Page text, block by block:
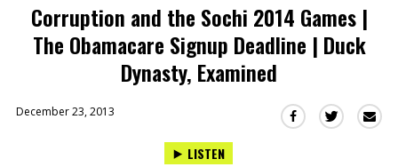
Corruption and the Sochi 2014 Games |
The Obamacare Signup Deadline | Duck
Dynasty, Examined
December 23, 2013
Share Share
LISTEN